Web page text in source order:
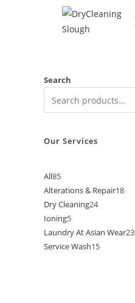
Search
Our Services
All85
Alterations & Repair18
Dry Cleaning24
Ioning5
Laundry At Asian Wear23
Service Wash15